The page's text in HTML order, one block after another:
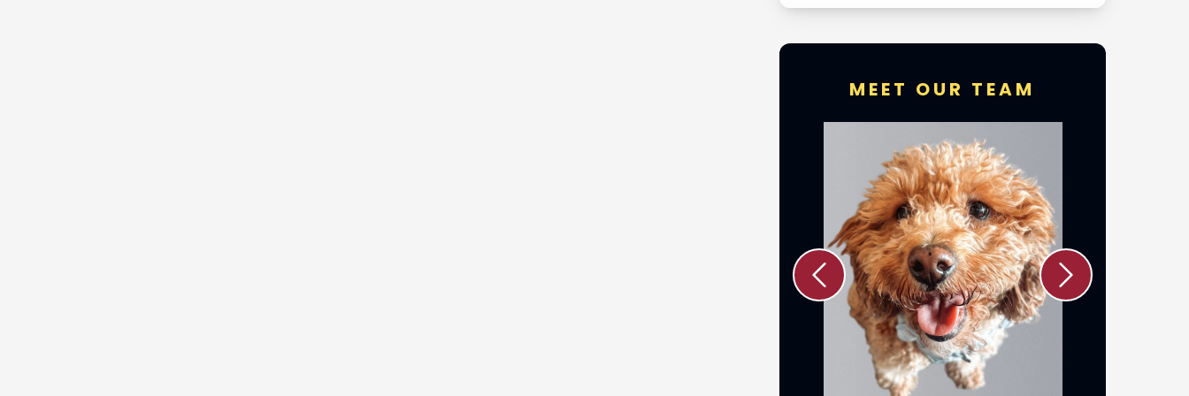
MEET OUR TEAM